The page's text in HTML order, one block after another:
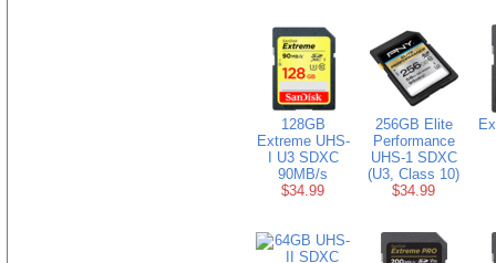
128GB
Extreme UHS-
I U3 SDXC
90MB/s
$34.99
256GB Elite
Performance
UHS-1 SDXC
(U3, Class 10)
$34.99